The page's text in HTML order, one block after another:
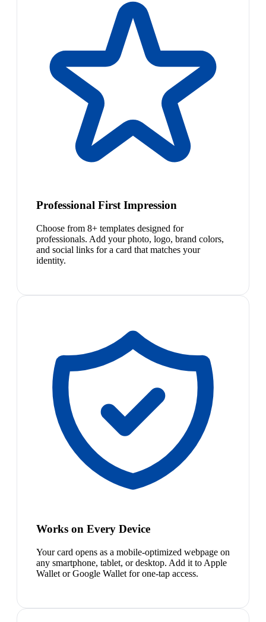
Professional First Impression
Choose from 8+ templates designed for
professionals. Add your photo, logo, brand colors,
and social links for a card that matches your
identity.
Works on Every Device
Your card opens as a mobile-optimized webpage on
any smartphone, tablet, or desktop. Add it to Apple
Wallet or Google Wallet for one-tap access.